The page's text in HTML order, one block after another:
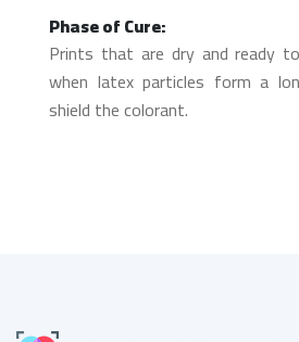
Phase of Cure:
Prints that are dry and ready
when latex particles form a
shield the colorant.